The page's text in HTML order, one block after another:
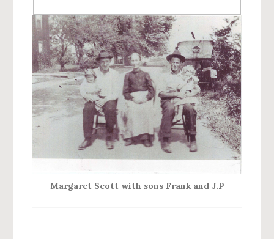
Margaret Scott with sons Frank and J.P